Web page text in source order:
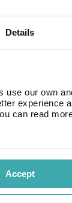
Details
use our own
experience
can read
Accept
all the top
away. Hotel
of the
calming.
like royalty.
like you
comfortable
comes